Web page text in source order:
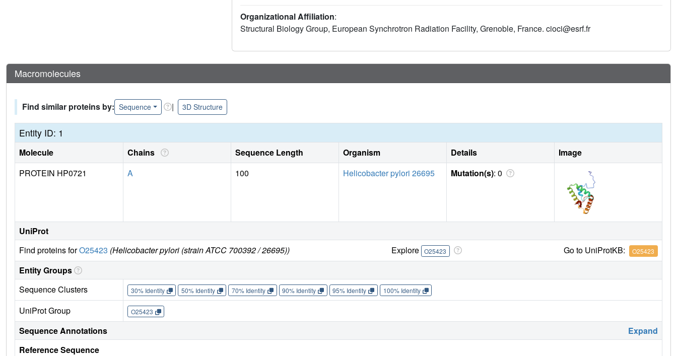
Organizational Affiliation:
Structural Biology Group, European Synchrotron Radiation Facility, Grenoble, France. cioci@esrf.fr
Macromolecules
Find similar proteins by: Sequence | 3D Structure
Entity ID: 1
Molecule Chains Sequence Length Organism Details
Image
PROTEIN HP0721
A 100 Helicobacter pylori 26695 Mutation(s): 0
UniProt
Find proteins forO25423 (Helicobacter pylori (strain ATCC 700392 / 26695)) Explore O25423 Go to UniProtKB: O25423
Entity Groups
Sequence Clusters
30% Identity 50% Identity 70% Identity 90% Identity 95% Identity 100% Identity
UniProt Group O25423
Sequence Annotations
Expand
Reference Sequence